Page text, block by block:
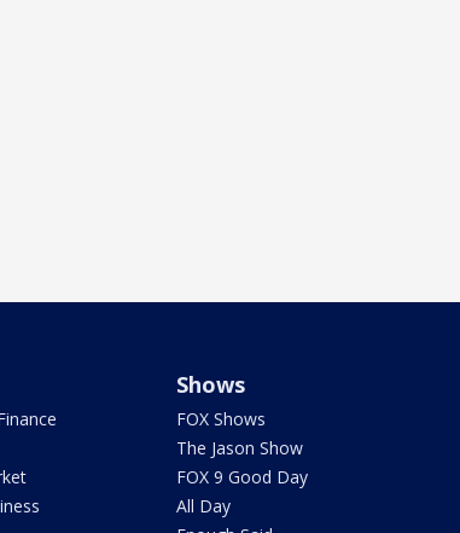
Shows
FOX Shows
The Jason Show
FOX 9 Good Day
All Day